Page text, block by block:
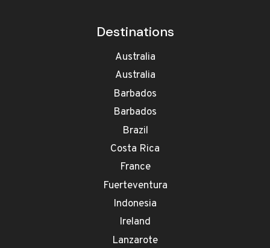
Destinations
Australia
Australia
Barbados
Barbados
Brazil
Costa Rica
France
Fuerteventura
Indonesia
Ireland
Lanzarote